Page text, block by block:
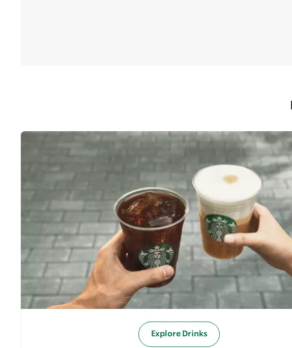
Explore Drinks